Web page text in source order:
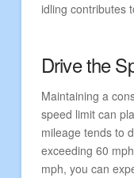
idling contributes
Drive the
Maintaining a
speed limit can
mileage tends to
exceeding 60
mph, you can